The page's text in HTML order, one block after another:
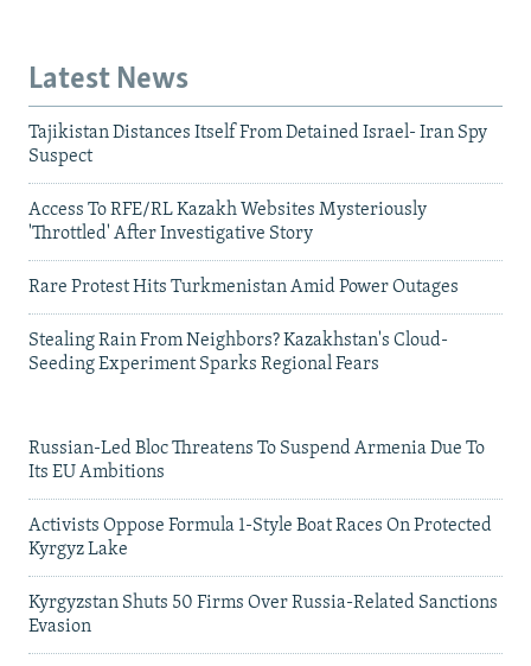
Latest News
Tajikistan Distances Itself From Detained Israel- Iran Spy
Suspect
Access To RFE/RL Kazakh Websites Mysteriously
'Throttled' After Investigative Story
Rare Protest Hits Turkmenistan Amid Power Outages
Stealing Rain From Neighbors? Kazakhstan's Cloud-
Seeding Experiment Sparks Regional Fears
Russian-Led Bloc Threatens To Suspend Armenia Due To
Its EU Ambitions
Activists Oppose Formula 1-Style Boat Races On Protected
Kyrgyz Lake
Kyrgyzstan Shuts 50 Firms Over Russia-Related Sanctions
Evasion